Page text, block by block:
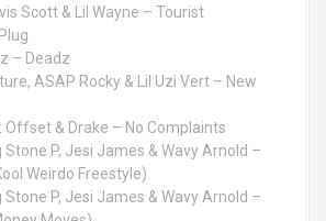
Scott & Lil Wayne – Tourist
– Deadz
ASAP Rocky & Lil Uzi Vert – New
& Drake – No Complaints
Stone P, Jesi James & Wavy Arnold –
Weirdo Freestyle)
Stone P, Jesi James & Wavy Arnold –